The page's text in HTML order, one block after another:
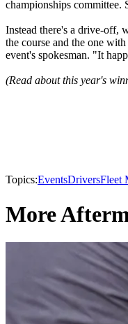
championships committee.
Instead there's a drive-off,
the course and the one
event's spokesman. "It
(Read about this year's
Topics:EventsDriversFleet
More